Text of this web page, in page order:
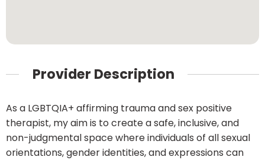
Provider Description
As a LGBTQIA+ affirming trauma and sex positive
therapist, my aim is to create a safe, inclusive, and
non-judgmental space where individuals of all sexual
orientations, gender identities, and expressions can